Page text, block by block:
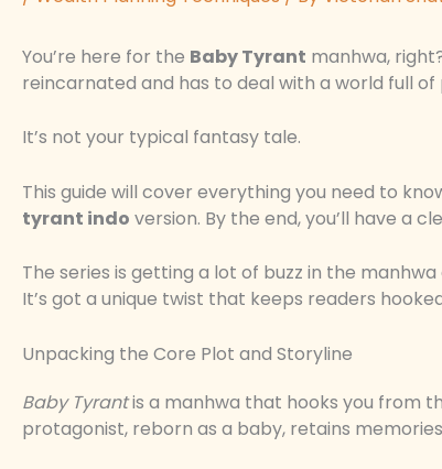
You’re here for the Baby Tyrant manhwa,
reincarnated and has to deal with a world full of
It’s not your typical fantasy tale.
This guide will cover everything you need to
tyrant indo version. By the end, you’ll have a
The series is getting a lot of buzz in the
It’s got a unique twist that keeps readers
Unpacking the Core Plot and Storyline
Baby Tyrantis a manhwa that hooks you from
protagonist, reborn as a baby, retains